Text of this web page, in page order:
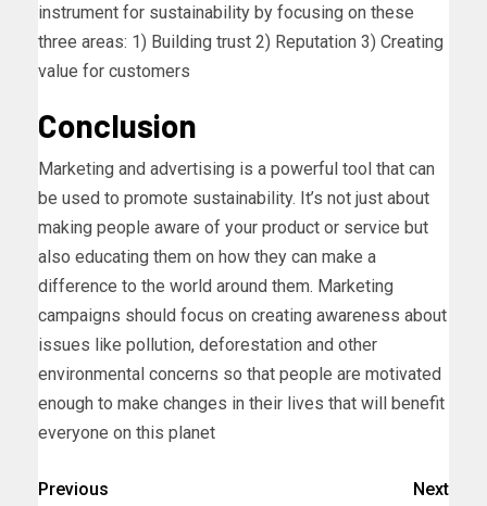
instrument for sustainability by focusing on these
three areas: 1) Building trust 2) Reputation 3) Creating
value for customers
Conclusion
Marketing and advertising is a powerful tool that can
be used to promote sustainability. It’s not just about
making people aware of your product or service but
also educating them on how they can make a
difference to the world around them. Marketing
campaigns should focus on creating awareness about
issues like pollution, deforestation and other
environmental concerns so that people are motivated
enough to make changes in their lives that will benefit
everyone on this planet
Previous
Next